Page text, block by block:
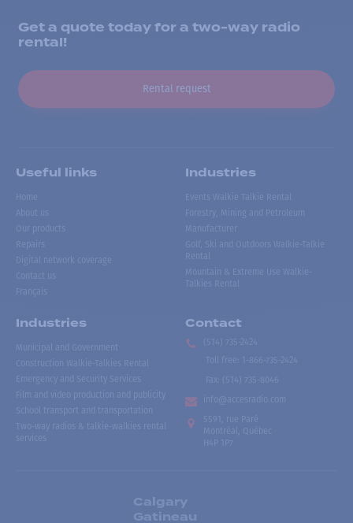
Get a quote today for a two-way radio
rental!
Rental request
Useful links
Home
About us
Our products
Repairs
Digital network coverage
Contact us
Français
Industries
Events Walkie Talkie Rental
Forestry, Mining and Petroleum
Manufacturer
Golf, Ski and Outdoors Walkie-Talkie
Rental
Mountain & Extreme Use Walkie-
Talkies Rental
Industries
Municipal and Government
Construction Walkie-Talkies Rental
Emergency and Security Services
Film and video production and publicity
School transport and transportation
Two-way radios & talkie-walkies rental
services
Contact
(514) 735-2424
Toll free
1-866-735-2424
Fax:
(514) 735-8046
info@accesradio.com
5591, rue Paré
Montréal, Québec
H4P 1P7
Calgary
Gatineau